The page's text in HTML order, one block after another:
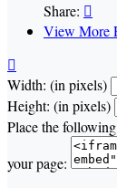
Share: 
View More

Width: (in pixels)
Height: (in pixels)
Place the
your page: